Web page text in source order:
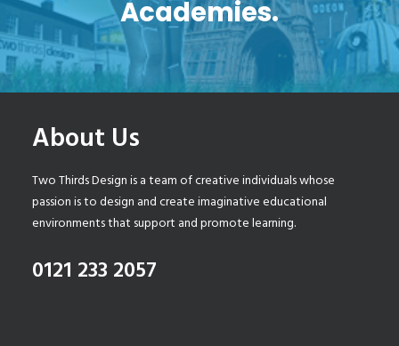
Academies.
About Us
Two Thirds Design is a team of creative individuals whose
passion is to design and create imaginative educational
environments that support and promote learning.
0121 233 2057